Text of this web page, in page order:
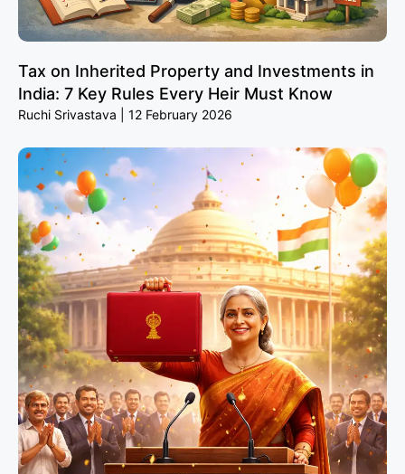
Tax on Inherited Property and Investments in
India: 7 Key Rules Every Heir Must Know
Ruchi Srivastava 12 February 2026